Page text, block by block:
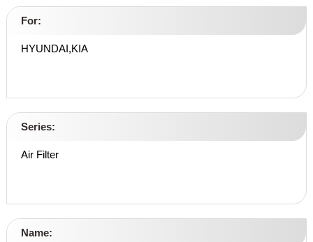
For:
HYUNDAI,KIA
Series:
Air Filter
Name: